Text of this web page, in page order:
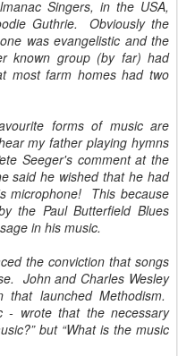
Singers, in the USA,
Guthrie. Obviously the
was evangelistic and the
known group (by far) had
most farm homes had two
forms of music are
my father playing hymns
Seeger's comment at the
said he wished that he had
microphone! This because
the Paul Butterfield Blues
in his music.
the conviction that songs
John and Charles Wesley
launched Methodism.
- wrote that the necessary
but “What is the music